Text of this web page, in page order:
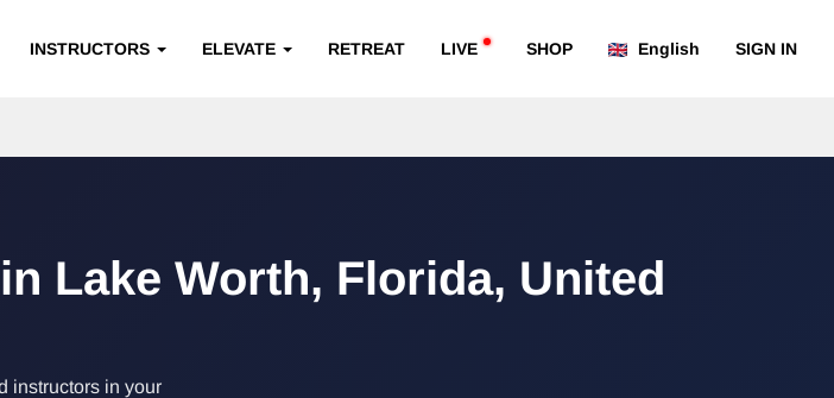
INSTRUCTORS ELEVATE RETREAT LIVE SHOP English SIGN IN
Lake Worth, Florida, United
instructors in your